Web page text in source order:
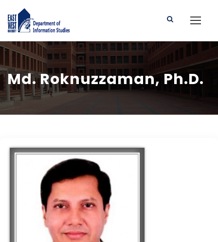
Md. Roknuzzaman, Ph.D.